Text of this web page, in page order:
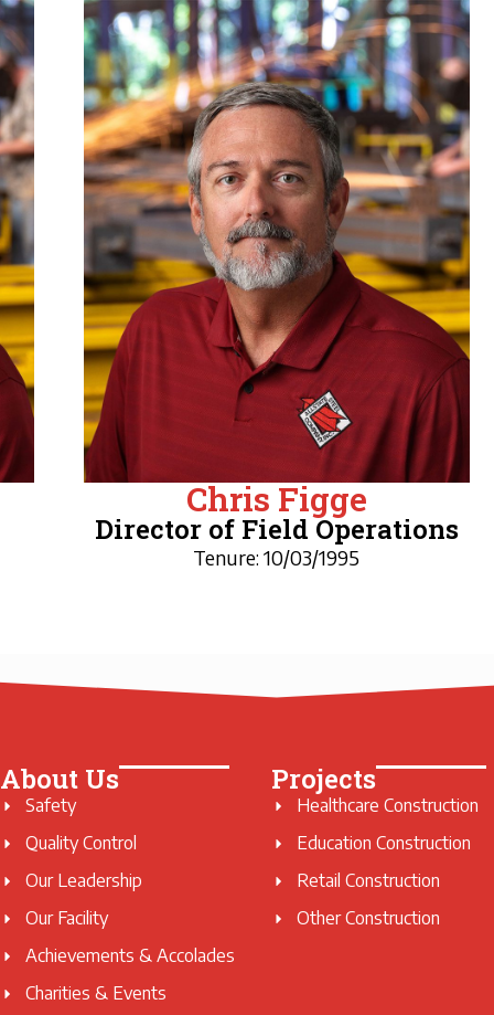
Chris Figge
Director of Field Operations
Tenure: 10/03/1995
About Us
Safety
Quality Control
Our Leadership
Our Facility
Achievements & Accolades
Charities & Events
Projects
Healthcare Construction
Education Construction
Retail Construction
Other Construction